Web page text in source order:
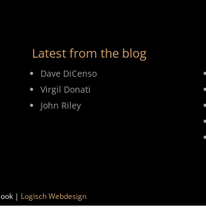
Latest from the blog
Dave DiCenso
Virgil Donati
John Riley
| Logisch Webdesign